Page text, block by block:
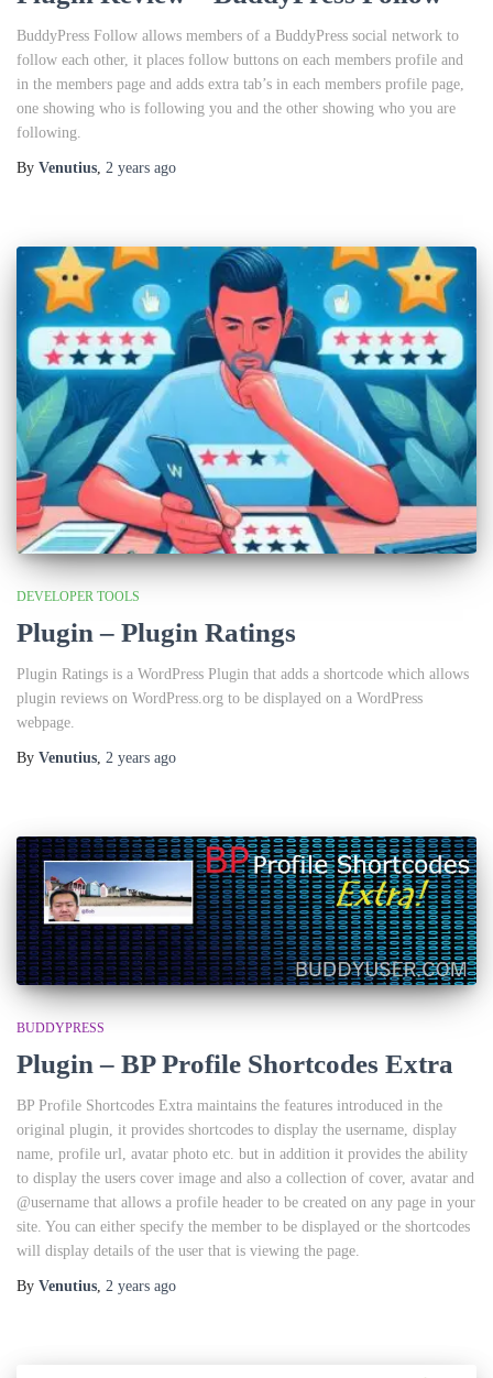
BuddyPress Follow allows members of a BuddyPress social network to
follow each other, it places follow buttons on each members profile and
in the members page and adds extra tab’s in each members profile page,
one showing who is following you and the other showing who you are
following.
By Venutius, 2 years ago
DEVELOPER TOOLS
Plugin – Plugin Ratings
Plugin Ratings is a WordPress Plugin that adds a shortcode which allows
plugin reviews on WordPress.org to be displayed on a WordPress
webpage.
By Venutius 2 years ago
BUDDYPRESS
Plugin – BP Profile Shortcodes Extra
BP Profile Shortcodes Extra maintains the features introduced in the
original plugin, it provides shortcodes to display the username, display
name, profile url, avatar photo etc. but in addition it provides the ability
to display the users cover image and also a collection of cover, avatar and
@username that allows a profile header to be created on any page in your
site. You can either specify the member to be displayed or the shortcodes
will display details of the user that is viewing the page.
By Venutius, 2 years ago